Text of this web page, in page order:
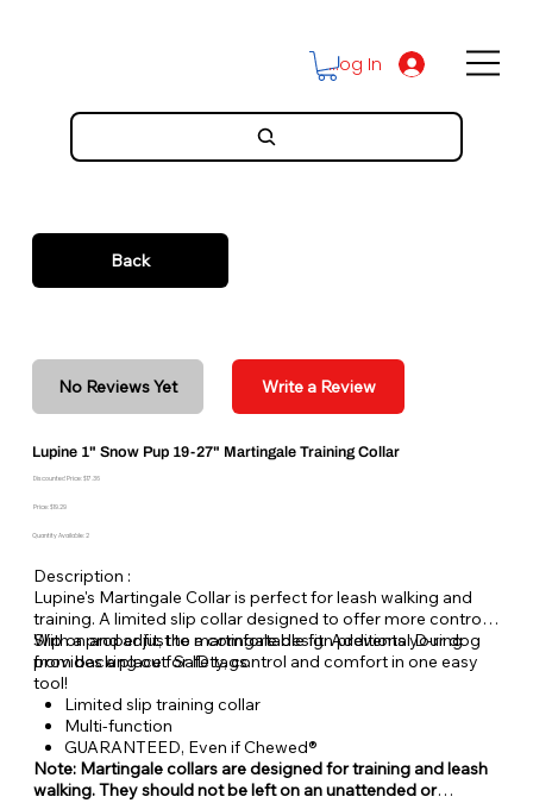
Log In
Back
No Reviews Yet Write a Review
Lupine 1" Snow Pup 19-27" Martingale Training Collar
Discounted Price: $17.36
Price: $19.29
Quantity Available: 2
Description :
Lupine's Martingale Collar is perfect for leash walking and
training. A limited slip collar designed to offer more control.
With a proper fit, the martingale design prevents your dog
from backing out. Safety, control and comfort in one easy
tool!
Slip on and adjust to a comfortable fit. Additional D-ring
provides a place for ID tags.
Limited slip training collar
Multi-function
GUARANTEED, Even if Chewed®
Note: Martingale collars are designed for training and leash
walking. They should not be left on an unattended or